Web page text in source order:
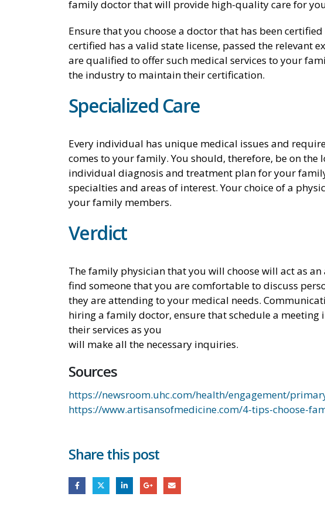
family doctor that will provide high-quality care for
Ensure that you choose a doctor that has been
certified has a valid state license, passed the relevant
are qualified to offer such medical services to your
the industry to maintain their certification.
Specialized Care
Every individual has unique medical issues and
comes to your family. You should, therefore, be on
individual diagnosis and treatment plan for your
specialties and areas of interest. Your choice of a
your family members.
Verdict
The family physician that you will choose will act as
find someone that you are comfortable to discuss
they are attending to your medical needs.
hiring a family doctor, ensure that schedule a
their services as you
will make all the necessary inquiries.
Sources
https://newsroom.uhc.com/health/engagement/
https://www.artisansofmedicine.com/4-tips-choose-
Share this post